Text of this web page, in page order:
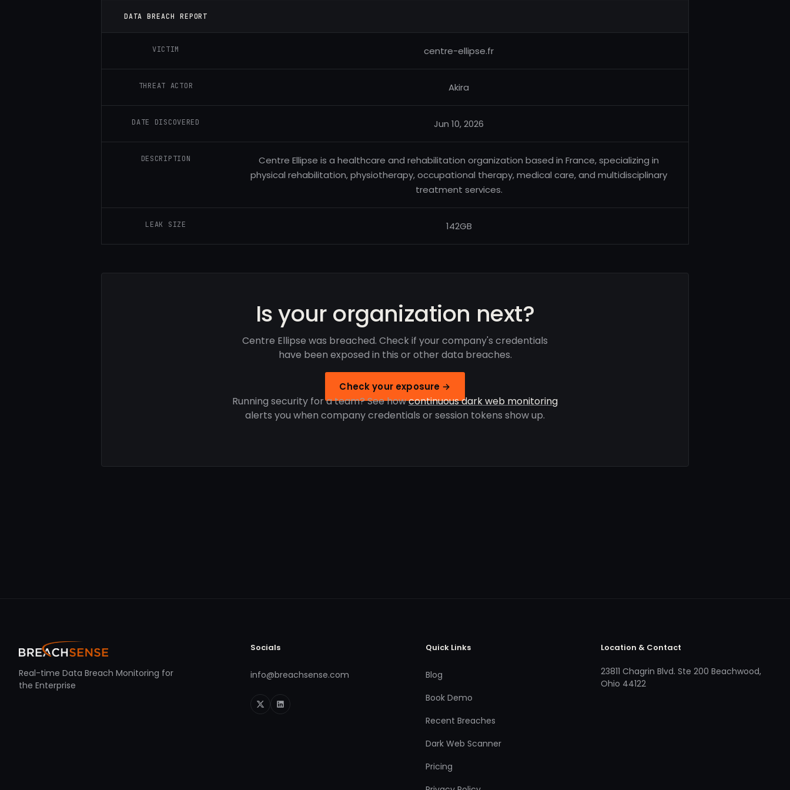
DATA BREACH REPORT
VICTIM centre-ellipse.fr
THREAT ACTOR Akira
DATE DISCOVERED Jun 10, 2026
DESCRIPTION
Centre Ellipse is a healthcare and rehabilitation organization based in France, specializing in
physical rehabilitation, physiotherapy, occupational therapy, medical care, and multidisciplinary
treatment services.
LEAK SIZE 142GB
Is your organization next?
Centre Ellipse was breached. Check if your company's credentials
have been exposed in this or other data breaches.
Check your exposure →
Running security for a team? See howcontinuous dark web monitoring
alerts you when company credentials or session tokens show up.
Real-time Data Breach Monitoring for
the Enterprise
Socials
info@breachsense.com
Quick Links
Blog
Book Demo
Recent Breaches
Dark Web Scanner
Pricing
Location & Contact
23811 Chagrin Blvd. Ste 200 Beachwood,
Ohio 44122